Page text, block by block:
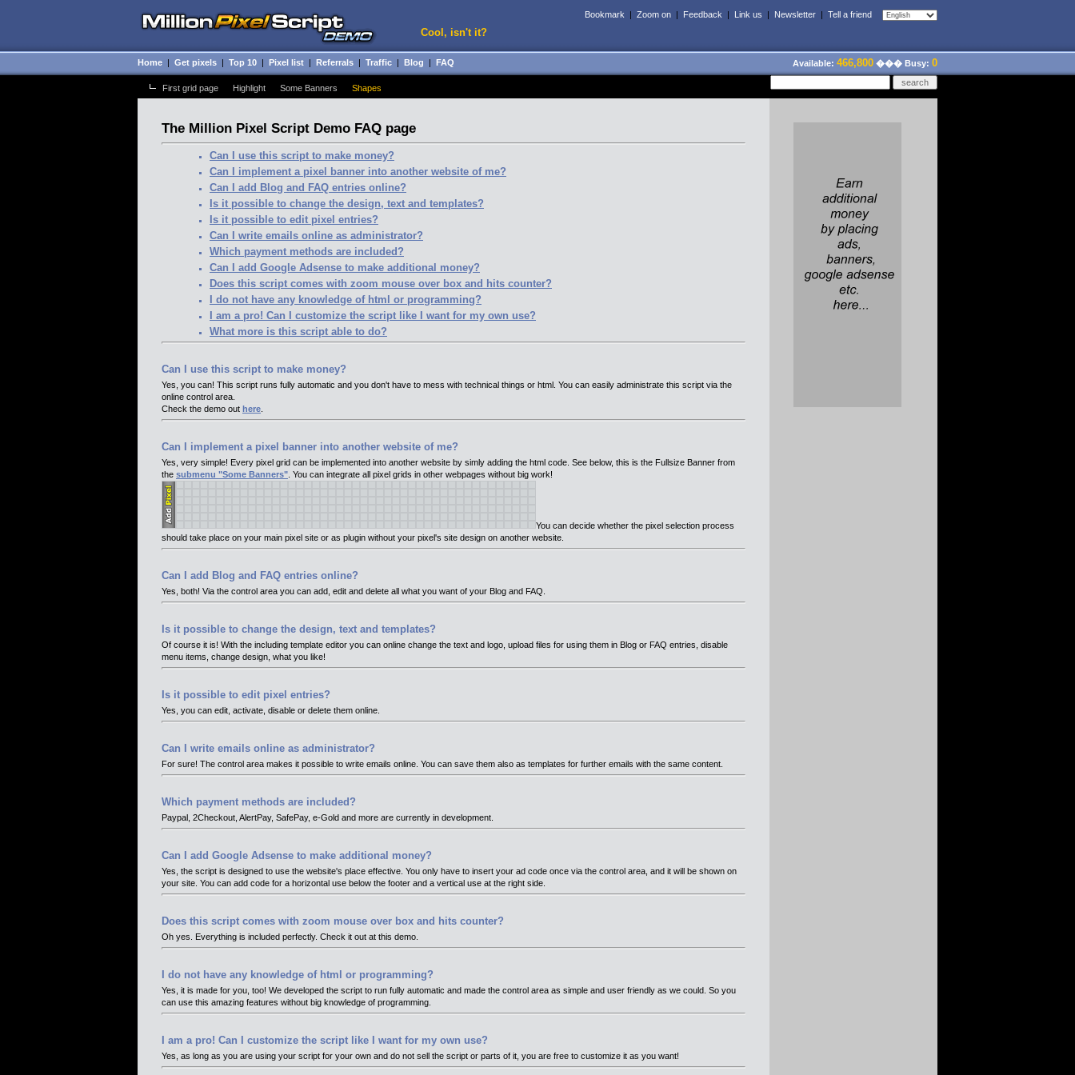
Bookmark | Zoom on | Feedback | Link us | Newsletter | Tell a friend
Cool, isn't it?
Home | Get pixels | Top 10 | Pixel list | Referrals | Traffic | Blog | FAQ Available: 466,800 ��� Busy: 0
First grid page Highlight Some Banners Shapes
The Million Pixel Script Demo FAQ page
Can I use this script to make money?
Can I implement a pixel banner into another website of me?
Can I add Blog and FAQ entries online?
Is it possible to change the design, text and templates?
Is it possible to edit pixel entries?
Can I write emails online as administrator?
Which payment methods are included?
Can I add Google Adsense to make additional money?
Does this script comes with zoom mouse over box and hits counter?
I do not have any knowledge of html or programming?
I am a pro! Can I customize the script like I want for my own use?
What more is this script able to do?
Can I use this script to make money?
Yes, you can! This script runs fully automatic and you don't have to mess with technical things or html. You can easily administrate this script via the
online control area.
Check the demo out here
Can I implement a pixel banner into another website of me?
Yes, very simple! Every pixel grid can be implemented into another website by simly adding the html code. See below, this is the Fullsize Banner from
the submenu "Some Banners" . You can integrate all pixel grids in other webpages without big work!
You can decide whether the pixel selection process
should take place on your main pixel site or as plugin without your pixel's site design on another website.
Can I add Blog and FAQ entries online?
Yes, both! Via the control area you can add, edit and delete all what you want of your Blog and FAQ.
Is it possible to change the design, text and templates?
Of course it is! With the including template editor you can online change the text and logo, upload files for using them in Blog or FAQ entries, disable
menu items, change design, what you like!
Is it possible to edit pixel entries?
Yes, you can edit, activate, disable or delete them online.
Can I write emails online as administrator?
For sure! The control area makes it possible to write emails online. You can save them also as templates for further emails with the same content.
Which payment methods are included?
Paypal, 2Checkout, AlertPay, SafePay, e-Gold and more are currently in development.
Can I add Google Adsense to make additional money?
Yes, the script is designed to use the website's place effective. You only have to insert your ad code once via the control area, and it will be shown on
your site. You can add code for a horizontal use below the footer and a vertical use at the right side.
Does this script comes with zoom mouse over box and hits counter?
Oh yes. Everything is included perfectly. Check it out at this demo.
I do not have any knowledge of html or programming?
Yes, it is made for you, too! We developed the script to run fully automatic and made the control area as simple and user friendly as we could. So you
can use this amazing features without big knowledge of programming.
I am a pro! Can I customize the script like I want for my own use?
Yes, as long as you are using your script for your own and do not sell the script or parts of it, you are free to customize it as you want!